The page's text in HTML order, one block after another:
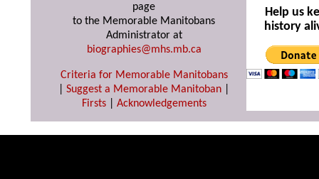
page
to the Memorable Manitobans
Administrator at
biographies@mhs.mb.ca
Criteria for Memorable Manitobans
Suggest a Memorable Manitoban
Firsts| Acknowledgements
Help us
history